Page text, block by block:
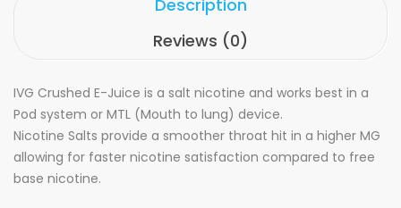
Description
Reviews (0)
IVG Crushed E-Juice is a salt nicotine and works best in a
Pod system or MTL (Mouth to lung) device.
Nicotine Salts provide a smoother throat hit in a higher MG
allowing for faster nicotine satisfaction compared to free
base nicotine.